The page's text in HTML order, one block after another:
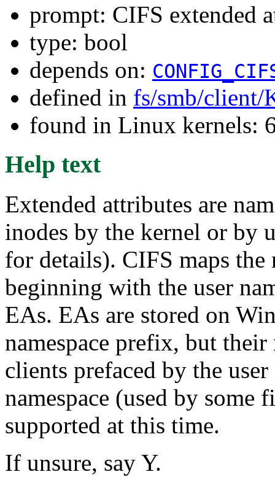
prompt: CIFS extended
type: bool
depends on:
defined in fs/smb/client/
found in Linux kernels:
Help text
Extended attributes are
inodes by the kernel or by
for details). CIFS maps the
beginning with the user
EAs. EAs are stored on
namespace prefix, but
clients prefaced by the
namespace (used by some
supported at this time.
If unsure, say Y.